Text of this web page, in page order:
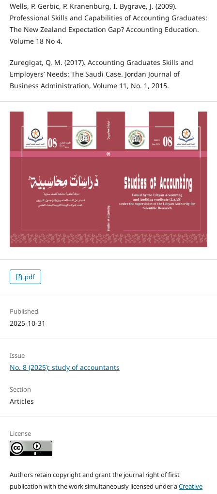
Wells, P. Gerbic, P. Kranenburg, I. Bygrave, J. (2009).
Professional Skills and Capabilities of Accounting Graduates:
The New Zealand Expectation Gap? Accounting Education.
Volume 18 No 4.
Zuregigat, Q, M. (2017). Accounting Graduates Skills and
Employers’ Needs: The Saudi Case. Jordan Journal of
Business Administration, Volume 11, No. 1, 2015.
pdf
Published
2025-10-31
Issue
No. 8 (2025): study of accountants
Section
Articles
License
Authors retain copyright and grant the journal right of first
publication with the work simultaneously licensed under aCreative